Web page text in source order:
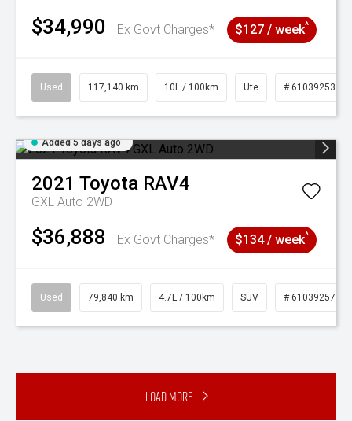
$34,990 Ex Govt Charges* $127 / week^
Used 117,140 km 10L / 100km Ute # 61039253
Added 5 days ago
2021 Toyota RAV4
GXL Auto 2WD
$36,888 Ex Govt Charges* $134 / week^
Used 79,840 km 4.7L / 100km SUV # 61039257
Load More